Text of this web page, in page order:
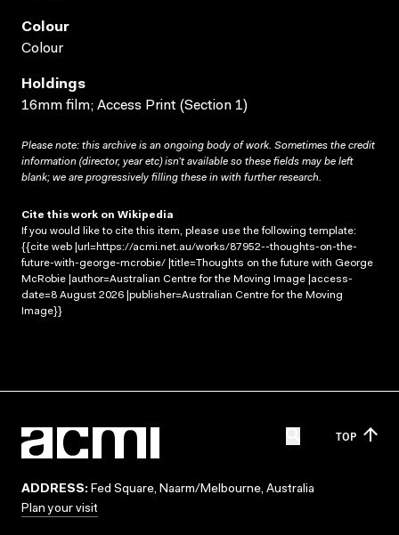
Colour
Colour
Holdings
16mm film; Access Print (Section 1)
Please note: this archive is an ongoing body of work. Sometimes the credit
information (director, year etc) isn’t available so these fields may be left
blank; we are progressively filling these in with further research.
Cite this work on Wikipedia
If you would like to cite this item, please use the following template:
{{cite web |url=https://acmi.net.au/works/87952--thoughts-on-the-
future-with-george-mcrobie/ |title=Thoughts on the future with George
McRobie |author=Australian Centre for the Moving Image |access-
date=8 August 2026 |publisher=Australian Centre for the Moving
Image}}
TOP
ADDRESS: Fed Square, Naarm/Melbourne, Australia
Plan your visit